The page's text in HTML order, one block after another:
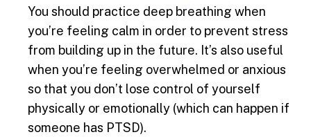
You should practice deep breathing when
you’re feeling calm in order to prevent stress
from building up in the future. It’s also useful
when you’re feeling overwhelmed or anxious
so that you don’t lose control of yourself
physically or emotionally (which can happen if
someone has PTSD).